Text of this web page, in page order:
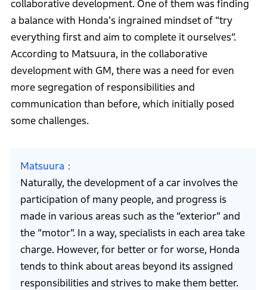
collaborative development. One of them was finding
a balance with Honda's ingrained mindset of “try
everything first and aim to complete it ourselves”.
According to Matsuura, in the collaborative
development with GM, there was a need for even
more segregation of responsibilities and
communication than before, which initially posed
some challenges.
Matsuura
Naturally, the development of a car involves the
participation of many people, and progress is
made in various areas such as the “exterior” and
the “motor”. In a way, specialists in each area take
charge. However, for better or for worse, Honda
tends to think about areas beyond its assigned
responsibilities and strives to make them better.